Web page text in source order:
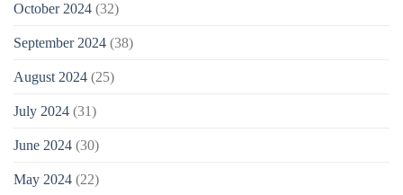
October 2024 (32)
September 2024 (38)
August 2024 (25)
July 2024 (31)
June 2024 (30)
May 2024 (22)